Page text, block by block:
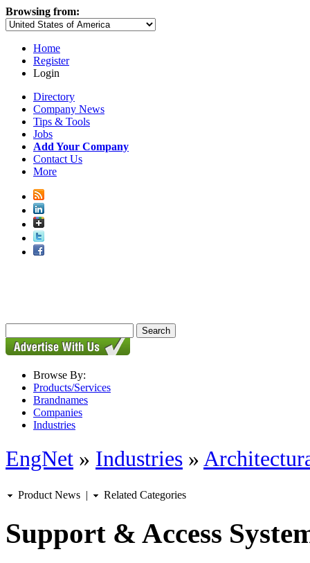
Browsing from:
Home
Register
Login
Directory
Company News
Tips & Tools
Jobs
Add Your Company
Contact Us
More
Browse By:
Products/Services
Brandnames
Companies
Industries
EngNet » Industries »
Product News | Related Categories
Support & Access